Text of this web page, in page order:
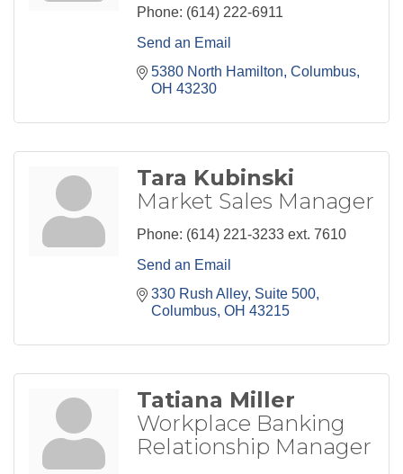
Phone: (614) 222-6911
Send an Email
5380 North Hamilton Columbus
OH 43230
Tara Kubinski
Market Sales Manager
Phone: (614) 221-3233 ext. 7610
Send an Email
330 Rush Alley Suite 500
Columbus OH 43215
Tatiana Miller
Workplace Banking
Relationship Manager